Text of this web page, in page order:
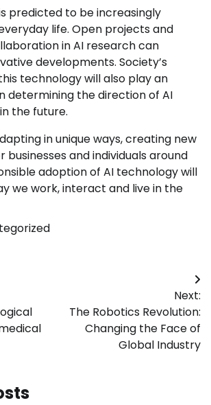
predicted to be increasingly
life. Open projects and
in AI research can
developments. Society’s
technology will also play an
determining the direction of AI
the future.
in unique ways, creating new
and individuals around
adoption of AI technology will
we work, interact and live in the
Next:
The Robotics Revolution:
Changing the Face of
Global Industry